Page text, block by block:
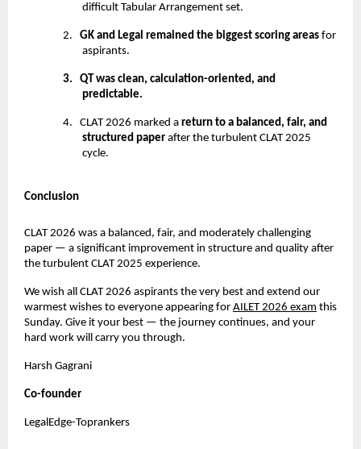
difficult Tabular Arrangement set.
2. GK and Legal remained the biggest scoring areas for
aspirants.
3.
QT was clean, calculation-oriented, and
predictable.
4. CLAT 2026 marked a return to a balanced, fair, and
structured paper after the turbulent CLAT 2025
cycle.
Conclusion
CLAT 2026 was a balanced, fair, and moderately challenging
paper — a significant improvement in structure and quality after
the turbulent CLAT 2025 experience.
We wish all CLAT 2026 aspirants the very best and extend our
warmest wishes to everyone appearing for AILET 2026 exam this
Sunday. Give it your best — the journey continues, and your
hard work will carry you through.
Harsh Gagrani
Co-founder
LegalEdge-Toprankers